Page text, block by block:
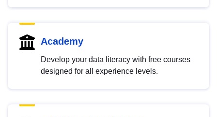
Academy
Develop your data literacy with free courses
designed for all experience levels.